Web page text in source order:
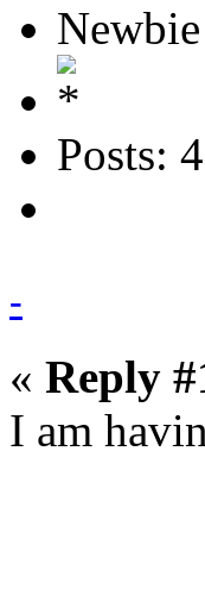
Newbie
Posts: 4
-
« Reply
I am